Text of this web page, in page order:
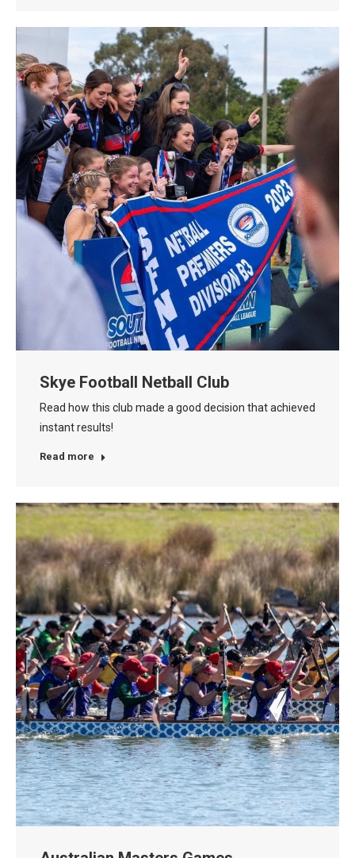
Skye Football Netball Club
Read how this club made a good decision that achieved
instant results!
Read more